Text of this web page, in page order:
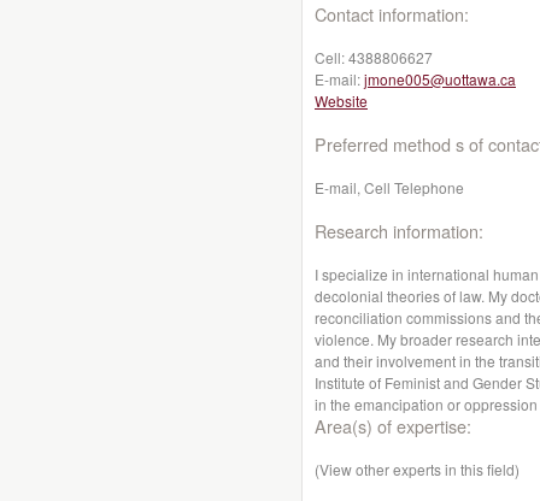
Contact information:
Cell:4388806627
E-mail:jmone005@uottawa.ca
Website
Preferred method s of
E-mail, Cell Telephone
Research information:
I specialize in international
decolonial theories of law. My
reconciliation commissions and
violence. My broader research
and their involvement in the
Institute of Feminist and Gender
in the emancipation or
Area(s) of expertise:
(View other experts in this field)